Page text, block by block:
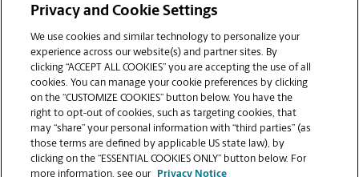
VIEW STORE PAGE
Privacy and Cookie Settings
We use cookies and similar technology to personalize your
experience across our website(s) and partner sites. By
clicking “ACCEPT ALL COOKIES” you are accepting the use of all
cookies. You can manage your cookie preferences by clicking
on the “CUSTOMIZE COOKIES” button below. You have the
right to opt-out of cookies, such as targeting cookies, that
may “share” your personal information with “third parties” (as
those terms are defined by applicable US state law), by
clicking on the “ESSENTIAL COOKIES ONLY” button below. For
more information, see our
Privacy Notice